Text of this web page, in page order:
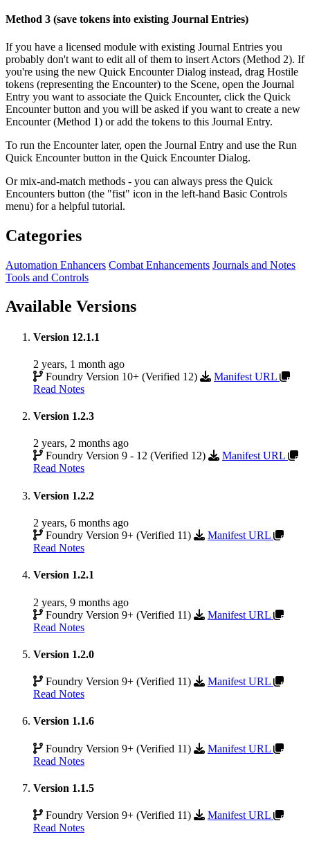
Method 3 (save tokens into existing Journal Entries)
If you have a licensed module with existing Journal Entries you
probably don't want to edit all of them to insert Actors (Method 2). If
you're using the new Quick Encounter Dialog instead, drag Hostile
tokens (representing the Encounter) to the Scene, open the Journal
Entry you want to associate the Quick Encounter, click the Quick
Encounter button and you will be asked if you want to create a new
Encounter (Method 1) or add the tokens to this Journal Entry.
To run the Encounter later, open the Journal Entry and use the Run
Quick Encounter button in the Quick Encounter Dialog.
Or mix-and-match methods - you can always press the Quick
Encounters button (the "fist" icon in the left-hand Basic Controls
menu) for a helpful tutorial.
Categories
Automation Enhancers Combat Enhancements Journals and Notes
Tools and Controls
Available Versions
Version 12.1.1
2 years, 1 month ago
Foundry Version 10+ (Verified 12)
Manifest URL
Read Notes
Version 1.2.3
2 years, 2 months ago
Foundry Version 9 - 12 (Verified 12)
Manifest URL
Read Notes
Version 1.2.2
2 years, 6 months ago
Foundry Version 9+ (Verified 11)
Manifest URL
Read Notes
Version 1.2.1
2 years, 9 months ago
Foundry Version 9+ (Verified 11)
Manifest URL
Read Notes
Version 1.2.0
Foundry Version 9+ (Verified 11)
Manifest URL
Read Notes
Version 1.1.6
Foundry Version 9+ (Verified 11)
Manifest URL
Read Notes
Version 1.1.5
Foundry Version 9+ (Verified 11)
Manifest URL
Read Notes